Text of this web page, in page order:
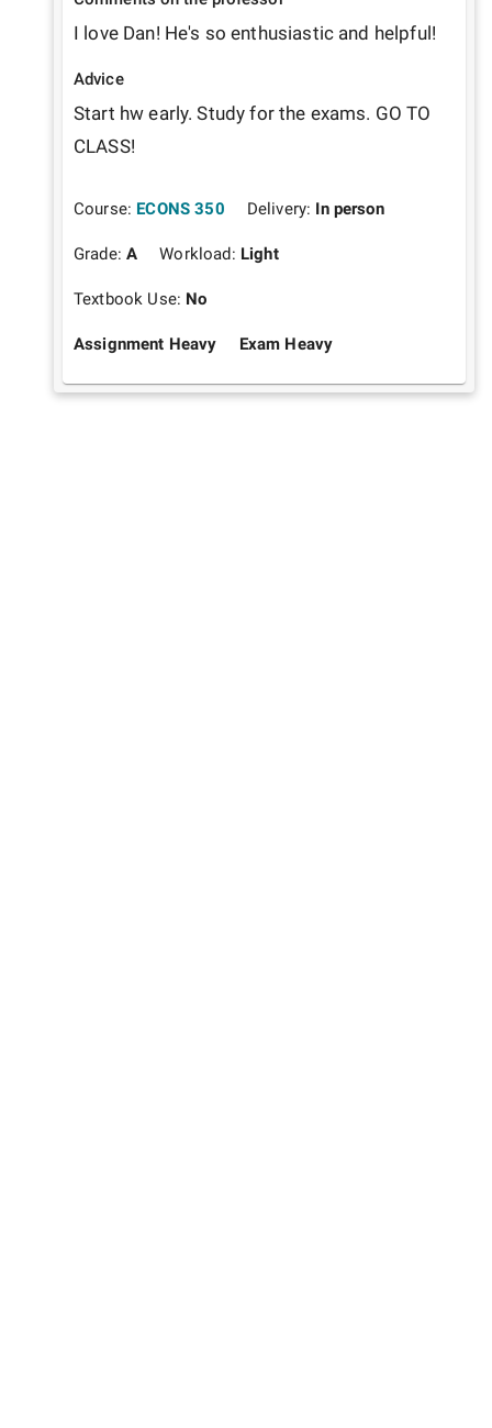
I love Dan! He's so enthusiastic and helpful!
Advice
Start hw early. Study for the exams. GO TO
CLASS!
Course: ECONS 350 Delivery: In person
Grade:A Workload: Light
Textbook Use: No
Assignment Heavy Exam Heavy